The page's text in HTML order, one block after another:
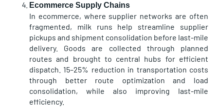
Ecommerce Supply Chains
In ecommerce, where supplier networks are often
fragmented, milk runs help streamline supplier
pickups and shipment consolidation before last-mile
delivery. Goods are collected through planned
routes and brought to central hubs for efficient
dispatch. 15–25% reduction in transportation costs
through better route optimization and load
consolidation, while also improving last-mile
efficiency.